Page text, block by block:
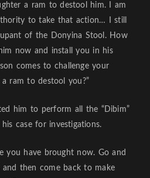
a ram to destool him. I am
to take that action… I still
of the Donyina Stool. How
now and install you in his
comes to challenge your
ram to destool you?”
him to perform all the “Dibim”
case for investigations.
you have brought now. Go and
then come back to make